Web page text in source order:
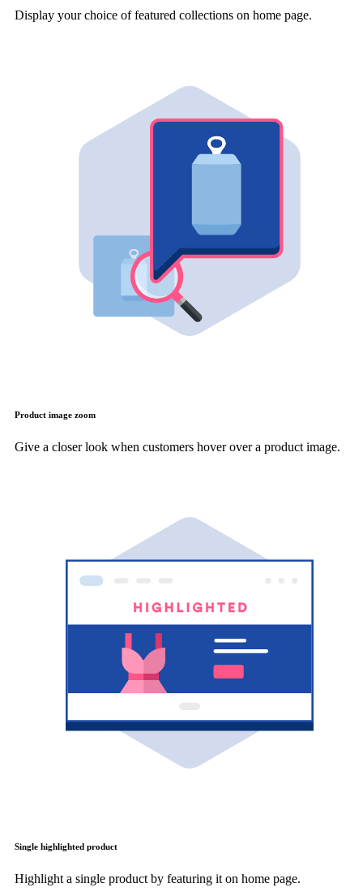
Display your choice of featured collections on home page.
Product image zoom
Give a closer look when customers hover over a product image.
Single highlighted product
Highlight a single product by featuring it on home page.